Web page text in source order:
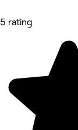
5 rating